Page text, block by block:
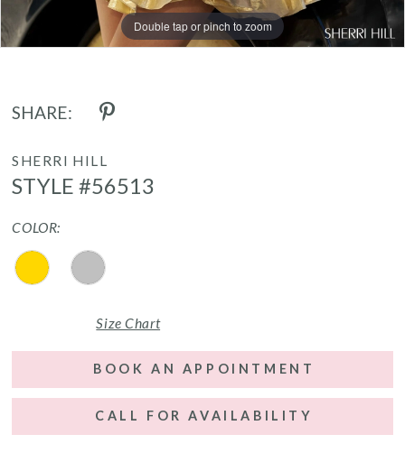
Double tap or pinch to zoom
Double tap or pinch to zoom
Double tap or pinch to zoom
SHARE:
SHERRI HILL
STYLE #56513
COLOR:
Size Chart
BOOK AN APPOINTMENT
CALL FOR AVAILABILITY